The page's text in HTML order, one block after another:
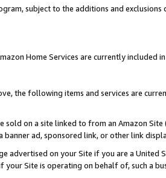
subject to the additions and
Home Services are currently included
the following items and services are
sold on a site linked to from an Amazon
banner ad, sponsored link, or other link
advertised on your Site if you are a
your Site is operating on behalf of, such a